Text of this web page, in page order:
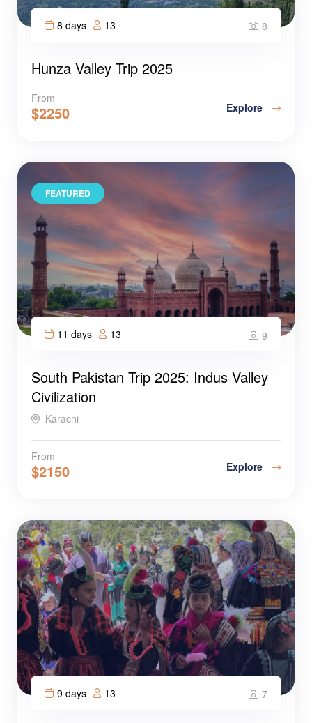
8 days 13 8
Hunza Valley Trip 2025
From
$2250 Explore
FEATURED
11 days 13 9
South Pakistan Trip 2025: Indus Valley
Civilization
Karachi
From
$2150 Explore
9 days 13 7